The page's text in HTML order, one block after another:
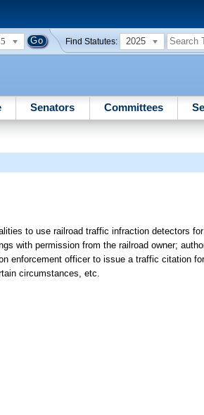
Find Statutes: 2025
Senators Committees
to use railroad traffic infraction detectors
with permission from the railroad owner;
enforcement officer to issue a traffic citation
circumstances, etc.